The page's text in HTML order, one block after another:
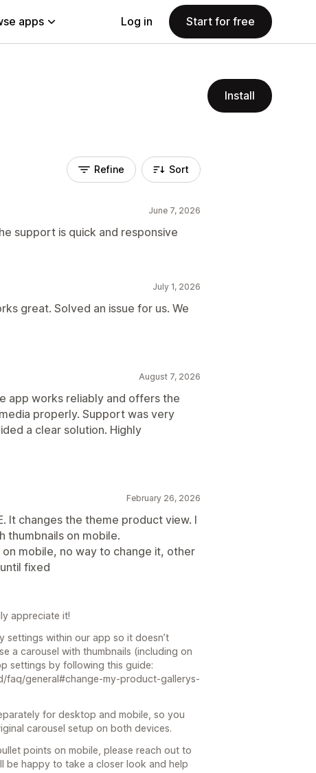
apps Log in Start for free
Install
Refine Sort
June 7, 2026
support is quick and responsive
July 1, 2026
great. Solved an issue for us. We
August 7, 2026
app works reliably and offers the
properly. Support was very
a clear solution. Highly
February 26, 2026
It changes the theme product view. I
thumbnails on mobile.
mobile, no way to change it, other
fixed
appreciate it!
settings within our app so it doesn’t
a carousel with thumbnails (including on
settings by following this guide:
faq/general#change-my-product-gallerys-
for desktop and mobile, so you
carousel setup on both devices.
points on mobile, please reach out to
be happy to take a closer look and help